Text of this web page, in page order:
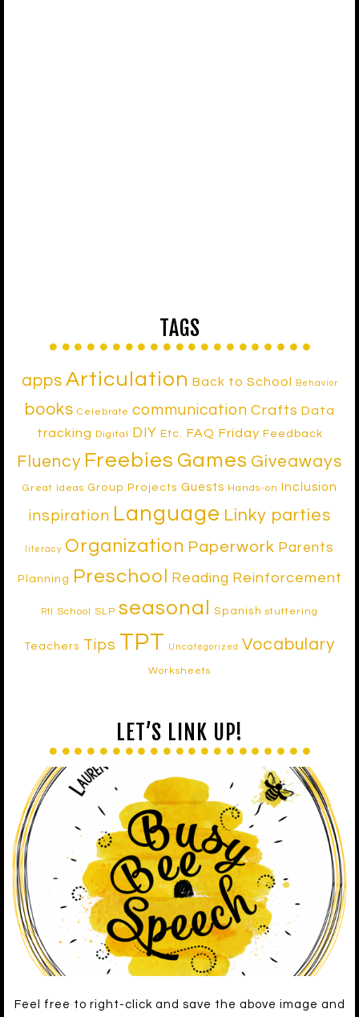
TAGS
apps Articulation Back to School Behavior
books Celebrate communication Crafts Data
tracking Digital DIY Etc. FAQ Friday Feedback
Fluency Freebies Games Giveaways
Great Ideas Group Projects Guests Hands-on Inclusion
inspiration Language Linky parties
literacy Organization Paperwork Parents
Planning Preschool Reading Reinforcement
RtI School SLP seasonal Spanish stuttering
Teachers Tips TPT Uncategorized Vocabulary
Worksheets
LET’S LINK UP!
Feel free to right-click and save the above image and